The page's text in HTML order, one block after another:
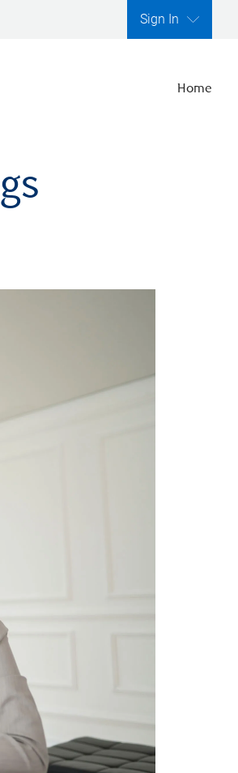
Sign In
Home